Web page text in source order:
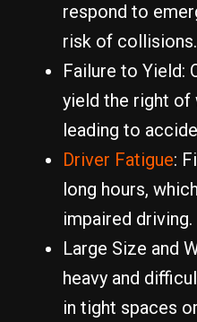
respond to
risk of collisions.
Failure to Yield:
yield the right of
leading to
Driver Fatigue:
long hours,
impaired driving.
Large Size and
heavy and
in tight spaces